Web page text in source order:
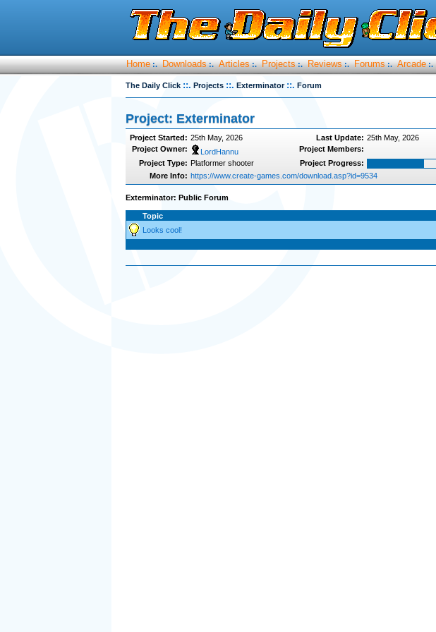
Home :. Downloads :. Articles :. Projects :. Reviews :. Forums :. Arcade :.
The Daily Click ::. Projects ::. Exterminator ::. Forum
Project: Exterminator
Project Started: 25th May, 2026 Last Update: 25th May, 2026
Project Owner:
LordHannu
Project Members:
Project Type: Platformer shooter
Project Progress:
More Info: https://www.create-games.com/download.asp?id=9534
Exterminator: Public Forum
Topic
Looks cool!